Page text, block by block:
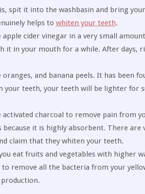
spit it into the washbasin and bring
helps to whiten your teeth.
apple cider vinegar in a very small
it in your mouth for a while. After
oranges, and banana peels. It has been
your teeth, your teeth will be lighter for
activated charcoal to remove pain from
because it is highly absorbent. There
claim that they whiten your teeth.
eat fruits and vegetables with higher
to remove all the bacteria from your
production.